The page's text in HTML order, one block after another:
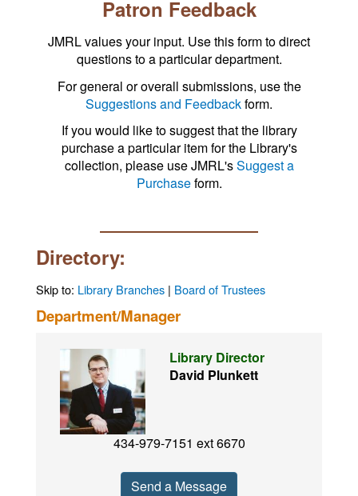
Patron Feedback
JMRL values your input. Use this form to direct
questions to a particular department.
For general or overall submissions, use the
Suggestions and Feedbackform.
If you would like to suggest that the library
purchase a particular item for the Library's
collection, please use JMRL'sSuggest a
Purchaseform.
Directory:
Skip to: Library Branches | Board of Trustees
Department/Manager
Library Director
David Plunkett
434-979-7151 ext 6670
Send a Message